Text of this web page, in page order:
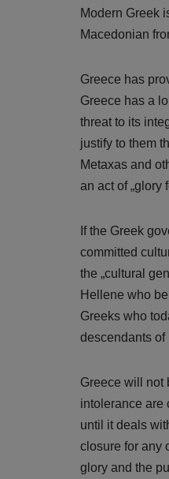
Modern Greek
Macedonian
Greece has
Greece has a
threat to its
justify to them
Metaxas and
an act of „glory
If the Greek
committed
the „cultural
Hellene who
Greeks who
descendants of
Greece will not
intolerance are
until it deals
closure for any
glory and the